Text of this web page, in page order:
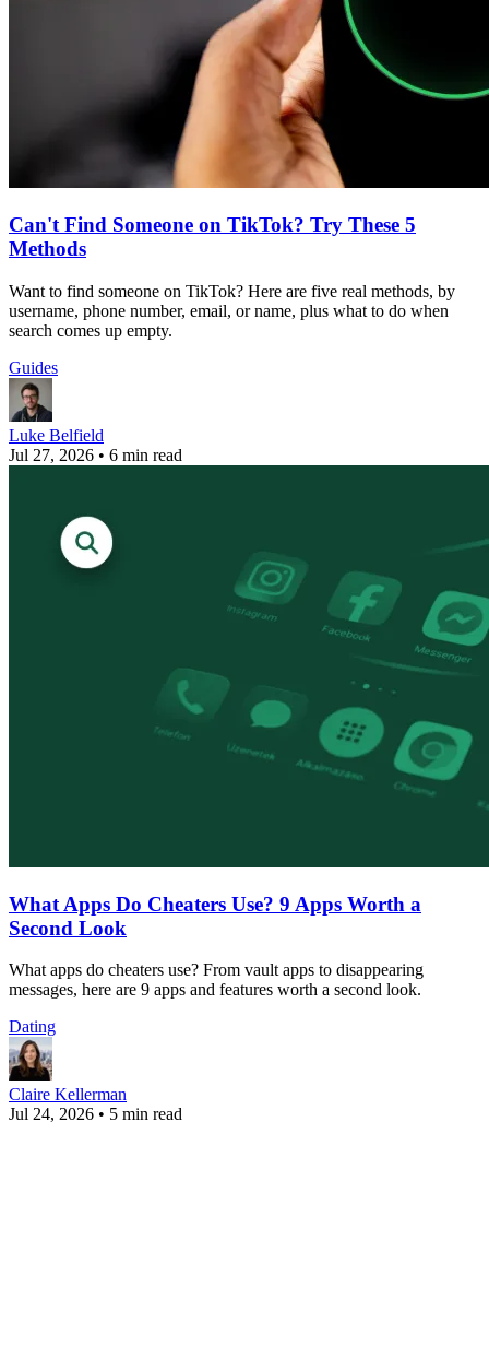
Can't Find Someone on TikTok? Try These 5
Methods
Want to find someone on TikTok? Here are five real methods, by
username, phone number, email, or name, plus what to do when
search comes up empty.
Guides
Luke Belfield
Jul 27, 2026 • 6 min read
What Apps Do Cheaters Use? 9 Apps Worth a
Second Look
What apps do cheaters use? From vault apps to disappearing
messages, here are 9 apps and features worth a second look.
Dating
Claire Kellerman
Jul 24, 2026 • 5 min read